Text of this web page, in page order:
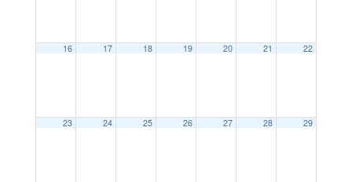
16 17 18 19 20 21 22
23 24 25 26 27 28 29